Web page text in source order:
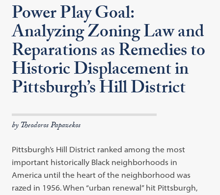
Power Play Goal:
Analyzing Zoning Law and
Reparations as Remedies to
Historic Displacement in
Pittsburgh’s Hill District
by Theodoros Papazekos
Pittsburgh’s Hill District ranked among the most
important historically Black neighborhoods in
America until the heart of the neighborhood was
razed in 1956. When “urban renewal” hit Pittsburgh,